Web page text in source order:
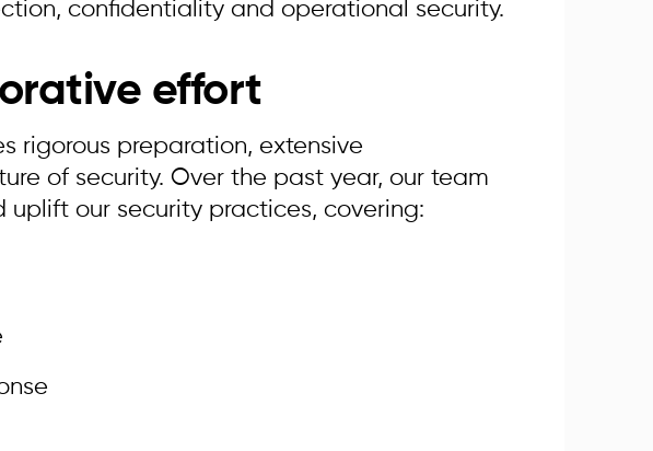
confidentiality and operational security.
effort
rigorous preparation, extensive
of security. Over the past year, our team
our security practices, covering: